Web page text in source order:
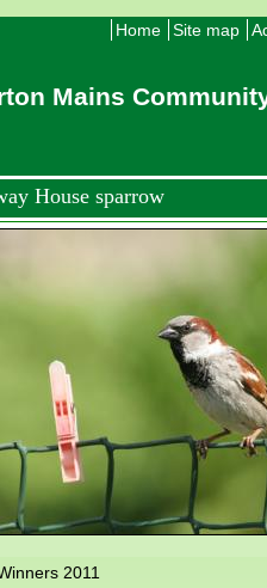
Home Site map
Mains
House sparrow
2011